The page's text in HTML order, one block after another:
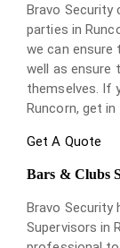
Bravo Security
parties in
we can ensure
well as ensure
themselves. If
Runcorn, get
Get A Quote
Bars & Clubs
Bravo Security
Supervisors in